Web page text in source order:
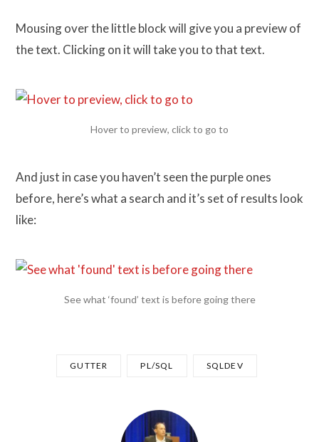
Mousing over the little block will give you a preview of
the text. Clicking on it will take you to that text.
Hover to preview, click to go to
And just in case you haven’t seen the purple ones
before, here’s what a search and it’s set of results look
like:
See what ‘found’ text is before going there
GUTTER PL/SQL SQLDEV